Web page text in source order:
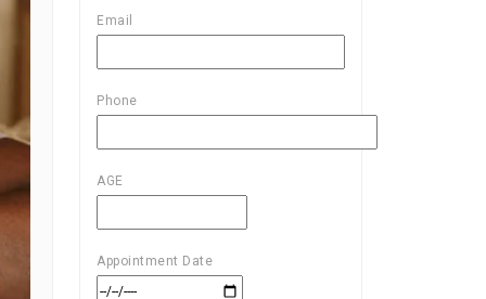
Email
Phone
AGE
Appointment Date